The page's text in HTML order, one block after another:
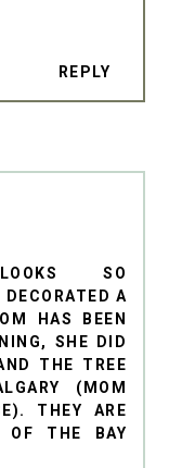
REPLY
SO
A
HAS BEEN
SHE DID
THE TREE
(MOM
THEY ARE
OF THE BAY